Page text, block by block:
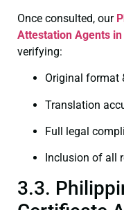
Once consulted, our
Attestation Agents
verifying:
Original format
Translation
Full legal
Inclusion of all
3.3.